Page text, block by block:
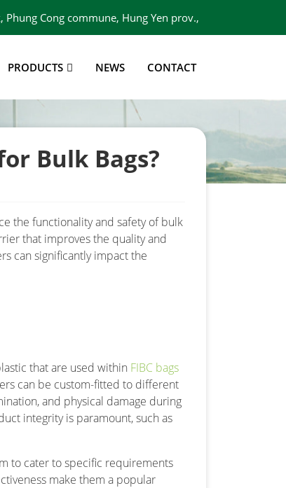
Cong commune, Hung Yen prov.,
PRODUCTS NEWS CONTACT
Bulk Bags?
the functionality and safety of bulk
that improves the quality and
can significantly impact the
that are used within FIBC bags
can be custom-fitted to different
and physical damage during
integrity is paramount, such as
to cater to specific requirements
make them a popular